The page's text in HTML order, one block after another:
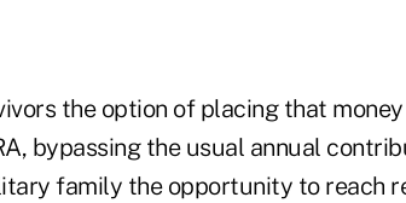
the option of placing that
bypassing the usual annual
family the opportunity to reach